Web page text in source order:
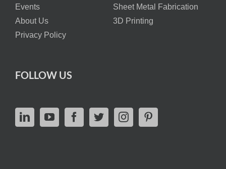
Events
Sheet Metal Fabrication
About Us
3D Printing
Privacy Policy
FOLLOW US